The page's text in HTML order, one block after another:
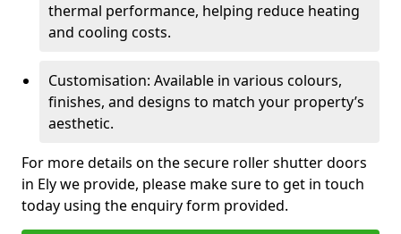
thermal performance, helping reduce heating
and cooling costs.
Customisation: Available in various colours,
finishes, and designs to match your property’s
aesthetic.
For more details on the secure roller shutter doors
in Ely we provide, please make sure to get in touch
today using the enquiry form provided.